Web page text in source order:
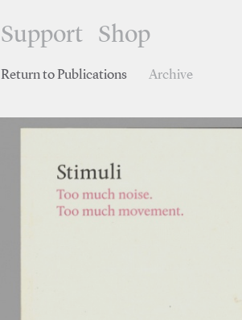
Support Shop
Return to Publications Archive